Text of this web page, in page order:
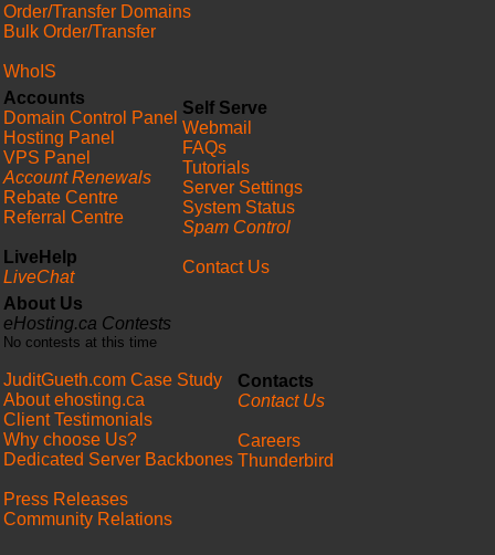
Order/Transfer Domains
Bulk Order/Transfer
WhoIS
Accounts
Domain Control Panel
Hosting Panel
VPS Panel
Account Renewals
Rebate Centre
Referral Centre
LiveHelp
LiveChat
Self Serve
Webmail
FAQs
Tutorials
Server Settings
System Status
Spam Control
Contact Us
About Us
eHosting.ca Contests
No contests at this time
JuditGueth.com Case Study
About ehosting.ca
Client Testimonials
Why choose Us?
Dedicated Server Backbones
Press Releases
Community Relations
Contacts
Contact Us
Careers
Thunderbird